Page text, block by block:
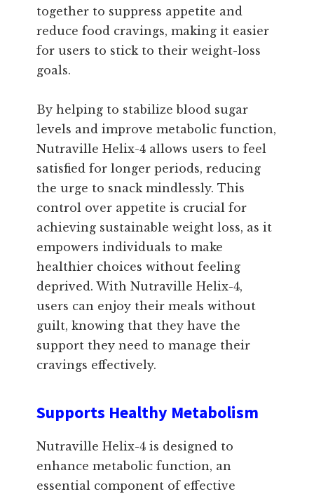
together to suppress appetite and
reduce food cravings, making it easier
for users to stick to their weight-loss
goals.
By helping to stabilize blood sugar
levels and improve metabolic function,
Nutraville Helix-4 allows users to feel
satisfied for longer periods, reducing
the urge to snack mindlessly. This
control over appetite is crucial for
achieving sustainable weight loss, as it
empowers individuals to make
healthier choices without feeling
deprived. With Nutraville Helix-4,
users can enjoy their meals without
guilt, knowing that they have the
support they need to manage their
cravings effectively.
Supports Healthy Metabolism
Nutraville Helix-4 is designed to
enhance metabolic function, an
essential component of effective